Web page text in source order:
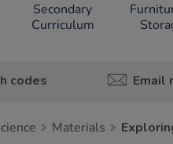
Secondary
Curriculum
codes Email
Materials